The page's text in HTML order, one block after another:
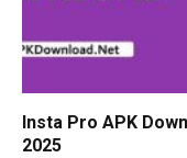
Insta Pro APK
2025